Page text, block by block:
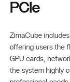
PCIe
ZimaCube
offering users the
GPU cards,
the system highly